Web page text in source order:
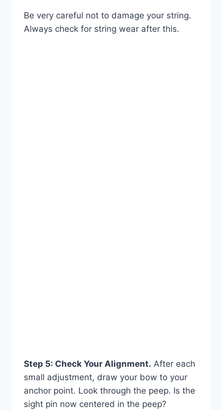
Be very careful not to damage your string.
Always check for string wear after this.
Step 5: Check Your Alignment. After each
small adjustment, draw your bow to your
anchor point. Look through the peep. Is the
sight pin now centered in the peep?